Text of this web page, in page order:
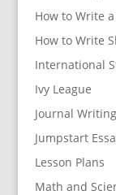
How to Write
How to Write
International
Ivy League
Journal Writing
Jumpstart
Lesson Plans
Math and